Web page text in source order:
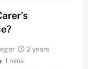
2 years
1 mins